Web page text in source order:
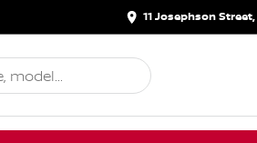
11 Josephson